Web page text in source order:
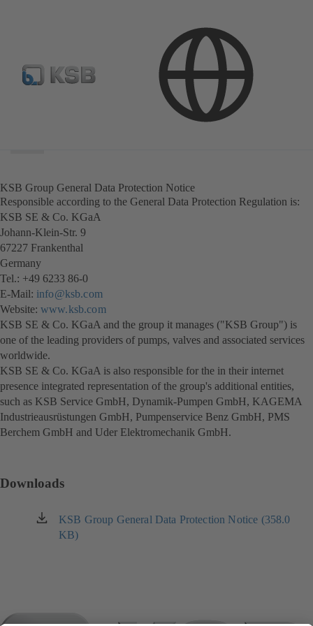
KSB Group General Data Protection Notice
Responsible according to the General Data Protection Regulation is:
KSB SE & Co. KGaA
Johann-Klein-Str. 9
67227 Frankenthal
Germany
Tel.: +49 6233 86-0
E-Mail: info@ksb.com
Website: www.ksb.com
in
a
tab)
KSB SE & Co. KGaA and the group it manages ("KSB Group") is
one of the leading providers of pumps, valves and associated services
worldwide.
KSB SE & Co. KGaA is also responsible for the in their internet
presence integrated representation of the group's additional entities,
such as KSB Service GmbH, Dynamik-Pumpen GmbH, KAGEMA
Industrieausrüstungen GmbH, Pumpenservice Benz GmbH, PMS
Berchem GmbH and Uder Elektromechanik GmbH.
Downloads
KSB Group General Data Protection Notice (358.0
KB)
(opens
in